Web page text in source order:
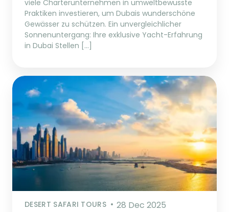
viele Charterunternehmen in umweltbewusste
Praktiken investieren, um Dubais wunderschöne
Gewässer zu schützen. Ein unvergleichlicher
Sonnenuntergang: Ihre exklusive Yacht-Erfahrung
in Dubai Stellen […]
DESERT SAFARI TOURS 28 Dec 2025